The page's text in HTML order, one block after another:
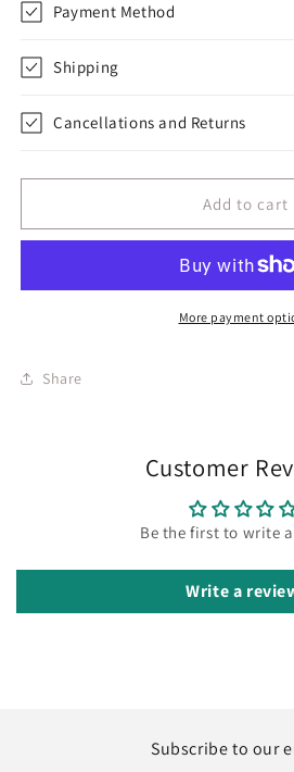
Payment Method
Shipping
Cancellations and Returns
Add to cart
More payment
Share
Customer
Be the first to write
Write a
Subscribe to our